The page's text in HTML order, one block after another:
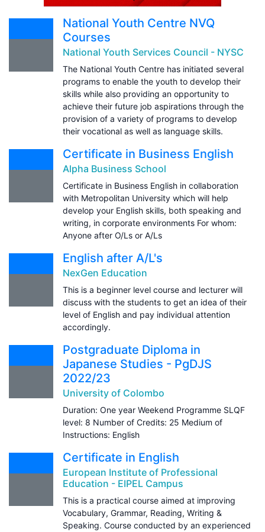
National Youth Centre NVQ
Courses
National Youth Services Council - NYSC
The National Youth Centre has initiated several
programs to enable the youth to develop their
skills while also providing an opportunity to
achieve their future job aspirations through the
provision of a variety of programs to develop
their vocational as well as language skills.
Certificate in Business English
Alpha Business School
Certificate in Business English in collaboration
with Metropolitan University which will help
develop your English skills, both speaking and
writing, in corporate environments For whom:
Anyone after O/Ls or A/Ls
English after A/L's
NexGen Education
This is a beginner level course and lecturer will
discuss with the students to get an idea of their
level of English and pay individual attention
accordingly.
Postgraduate Diploma in
Japanese Studies - PgDJS
2022/23
University of Colombo
Duration: One year Weekend Programme SLQF
level: 8 Number of Credits: 25 Medium of
Instructions: English
Certificate in English
European Institute of Professional
Education - EIPEL Campus
This is a practical course aimed at improving
Vocabulary, Grammar, Reading, Writing &
Speaking. Course conducted by an experienced